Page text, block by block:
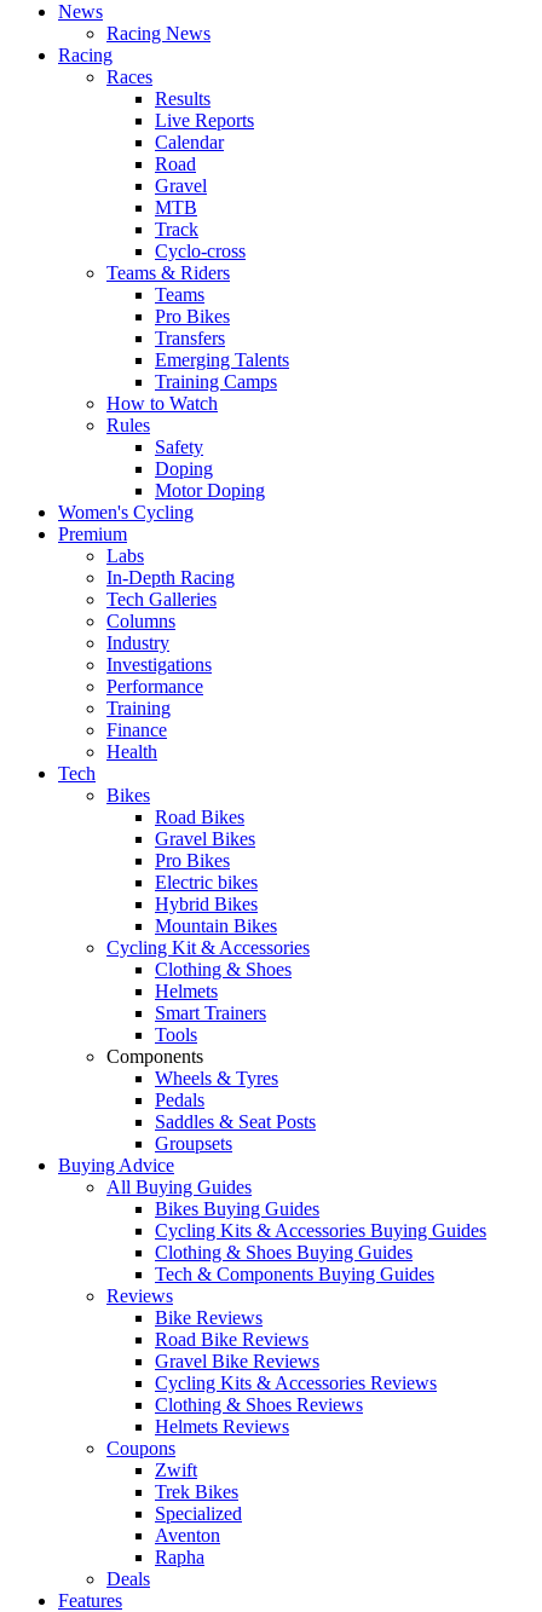
News
Racing News
Racing
Races
Results
Live Reports
Calendar
Road
Gravel
MTB
Track
Cyclo-cross
Teams & Riders
Teams
Pro Bikes
Transfers
Emerging Talents
Training Camps
How to Watch
Rules
Safety
Doping
Motor Doping
Women's Cycling
Premium
Labs
In-Depth Racing
Tech Galleries
Columns
Industry
Investigations
Performance
Training
Finance
Health
Tech
Bikes
Road Bikes
Gravel Bikes
Pro Bikes
Electric bikes
Hybrid Bikes
Mountain Bikes
Cycling Kit & Accessories
Clothing & Shoes
Helmets
Smart Trainers
Tools
Components
Wheels & Tyres
Pedals
Saddles & Seat Posts
Groupsets
Buying Advice
All Buying Guides
Bikes Buying Guides
Cycling Kits & Accessories Buying Guides
Clothing & Shoes Buying Guides
Tech & Components Buying Guides
Reviews
Bike Reviews
Road Bike Reviews
Gravel Bike Reviews
Cycling Kits & Accessories Reviews
Clothing & Shoes Reviews
Helmets Reviews
Coupons
Zwift
Trek Bikes
Specialized
Aventon
Rapha
Deals
Features